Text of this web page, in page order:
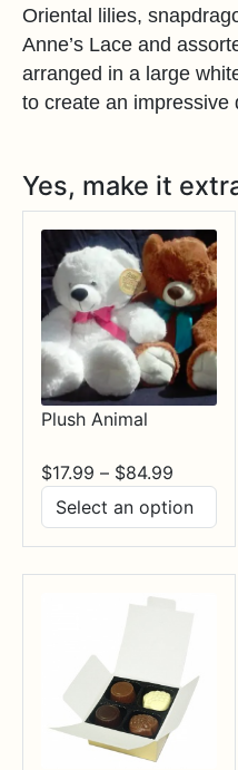
Oriental lilies,
Anne’s Lace and
arranged in a large
to create an impressive
Yes, make it
Plush Animal
$17.99 – $84.99
range:
$17.99
through
$84.99